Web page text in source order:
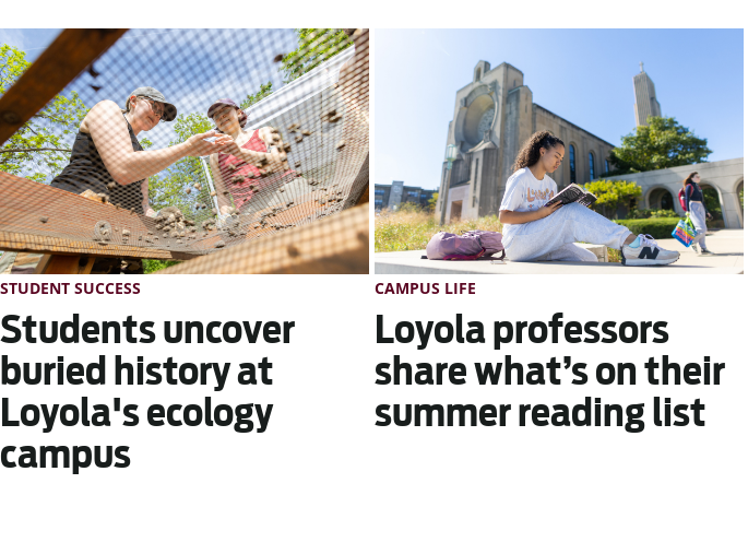
STUDENT SUCCESS
Students uncover
buried history at
Loyola's ecology
campus
CAMPUS LIFE
Loyola professors
share what’s on their
summer reading list